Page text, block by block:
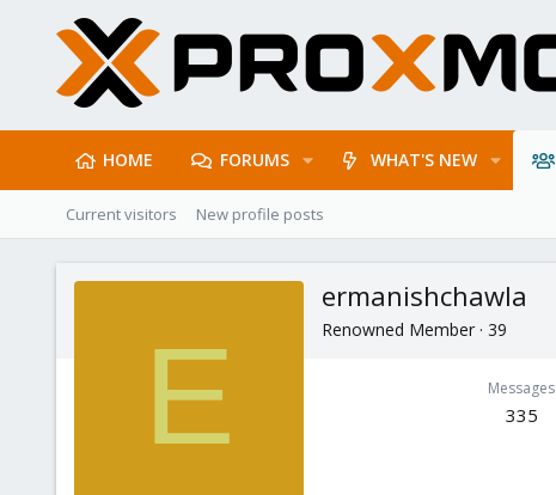
HOME FORUMS WHAT'S NEW
Current visitors New profile posts
E
ermanishchawla
Renowned Member · 39
Messages
335